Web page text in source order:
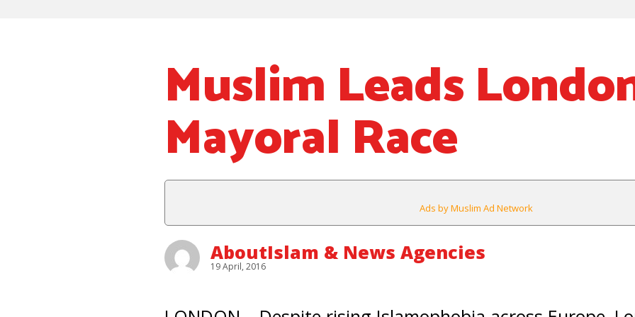
Muslim Leads
Mayoral Race
Ads by Muslim Ad Network
AboutIslam & News Agencies
19 April, 2016